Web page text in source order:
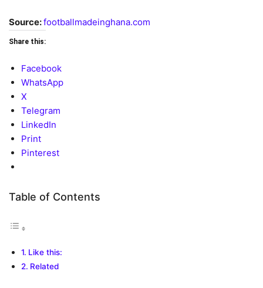
Source:footballmadeinghana.com
Share this:
Facebook
WhatsApp
X
Telegram
LinkedIn
Print
Pinterest
Table of Contents
Like this:
Related